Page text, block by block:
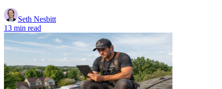
Seth Nesbitt
13 min read